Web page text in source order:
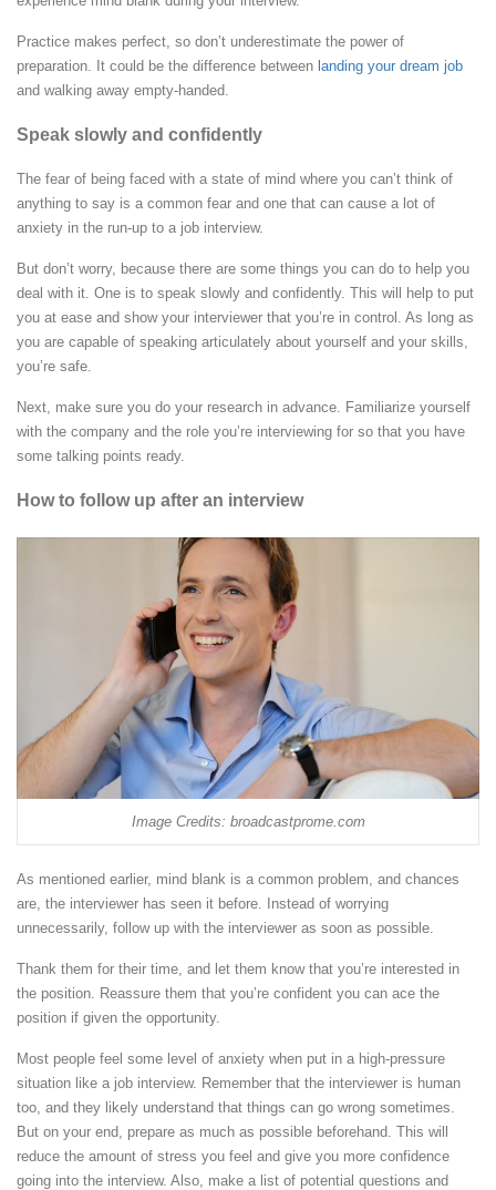
Practice makes perfect, so don’t underestimate the power of
preparation. It could be the difference between landing your dream job
and walking away empty-handed.
Speak slowly and confidently
The fear of being faced with a state of mind where you can’t think of
anything to say is a common fear and one that can cause a lot of
anxiety in the run-up to a job interview.
But don’t worry, because there are some things you can do to help you
deal with it. One is to speak slowly and confidently. This will help to put
you at ease and show your interviewer that you’re in control. As long as
you are capable of speaking articulately about yourself and your skills,
you’re safe.
Next, make sure you do your research in advance. Familiarize yourself
with the company and the role you’re interviewing for so that you have
some talking points ready.
How to follow up after an interview
Image Credits: broadcastprome.com
As mentioned earlier, mind blank is a common problem, and chances
are, the interviewer has seen it before. Instead of worrying
unnecessarily, follow up with the interviewer as soon as possible.
Thank them for their time, and let them know that you’re interested in
the position. Reassure them that you’re confident you can ace the
position if given the opportunity.
Most people feel some level of anxiety when put in a high-pressure
situation like a job interview. Remember that the interviewer is human
too, and they likely understand that things can go wrong sometimes.
But on your end, prepare as much as possible beforehand. This will
reduce the amount of stress you feel and give you more confidence
going into the interview. Also, make a list of potential questions and